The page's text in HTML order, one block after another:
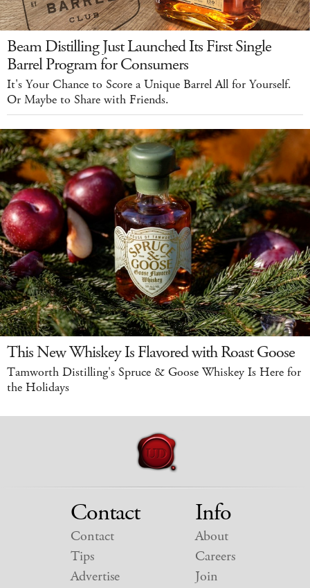
Beam Distilling Just Launched Its First Single
Barrel Program for Consumers
It's Your Chance to Score a Unique Barrel All for Yourself.
Or Maybe to Share with Friends.
This New Whiskey Is Flavored with Roast Goose
Tamworth Distilling's Spruce & Goose Whiskey Is Here for
the Holidays
Contact
Contact
Tips
Advertise
Info
About
Careers
Join